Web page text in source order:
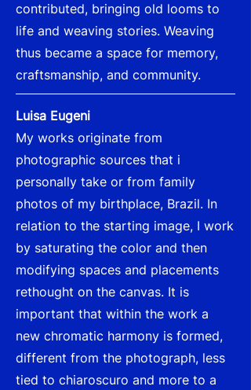
contributed, bringing old looms to
life and weaving stories. Weaving
thus became a space for memory,
craftsmanship, and community.
Luisa Eugeni
My works originate from
photographic sources that i
personally take or from family
photos of my birthplace, Brazil. In
relation to the starting image, I work
by saturating the color and then
modifying spaces and placements
rethought on the canvas. It is
important that within the work a
new chromatic harmony is formed,
different from the photograph, less
tied to chiaroscuro and more to a